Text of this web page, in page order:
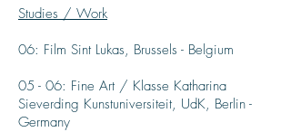
Studies / Work
06: Film Sint Lukas, Brussels - Belgium
05 - 06: Fine Art / Klasse Katharina
Sieverding Kunstuniversiteit, UdK, Berlin -
Germany